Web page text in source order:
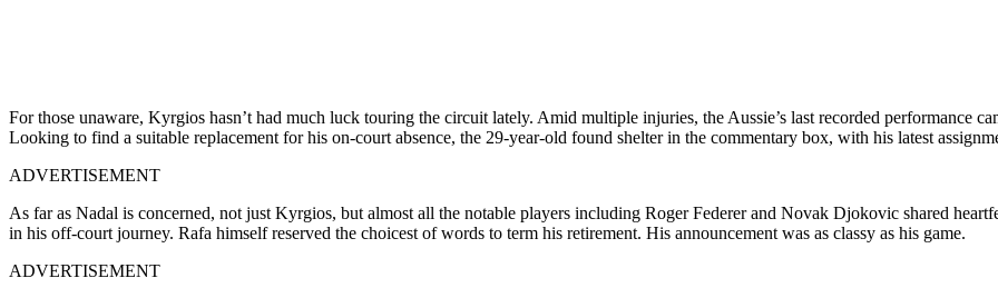
For those unaware, Kyrgios hasn’t had much luck touring the circuit lately. Amid multiple injuries, the Aussie’s last recorded performance
Looking to find a suitable replacement for his on-court absence, the 29-year-old found shelter in the commentary box, with his latest
ADVERTISEMENT
As far as Nadal is concerned, not just Kyrgios, but almost all the notable players including Roger Federer and Novak Djokovic shared
in his off-court journey. Rafa himself reserved the choicest of words to term his retirement. His announcement was as classy as his game.
ADVERTISEMENT